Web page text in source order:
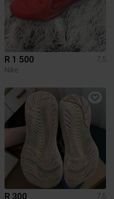
R 1 500
7,5
Nike
R 300
7,5